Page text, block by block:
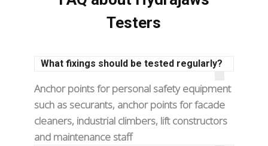
Testers
What fixings should be tested regularly?
Anchor points for personal safety equipment
such as securants, anchor points for facade
cleaners, industrial climbers, lift constructors
and maintenance staff